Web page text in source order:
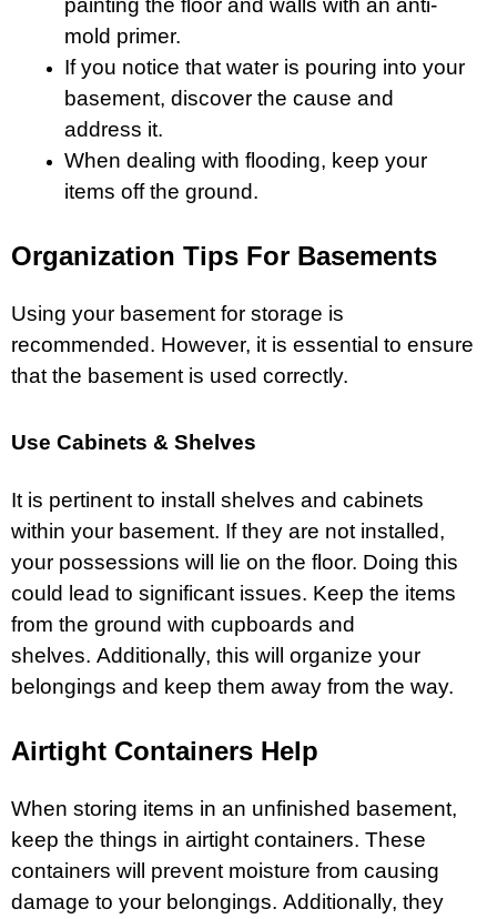
mold primer.
If you notice that water is pouring into your
basement, discover the cause and
address it.
When dealing with flooding, keep your
items off the ground.
Organization Tips For Basements
Using your basement for storage is
recommended. However, it is essential to ensure
that the basement is used correctly.
Use Cabinets & Shelves
It is pertinent to install shelves and cabinets
within your basement. If they are not installed,
your possessions will lie on the floor. Doing this
could lead to significant issues. Keep the items
from the ground with cupboards and
shelves. Additionally, this will organize your
belongings and keep them away from the way.
Airtight Containers Help
When storing items in an unfinished basement,
keep the things in airtight containers. These
containers will prevent moisture from causing
damage to your belongings. Additionally, they